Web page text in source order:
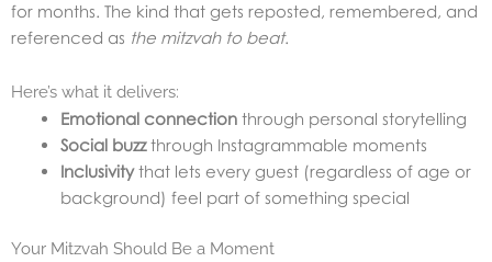
for months. The kind that gets reposted, remembered, and
referenced as the mitzvah to beat.
Here’s what it delivers:
Emotional connection through personal storytelling
Social buzzthrough Instagrammable moments
Inclusivitythat lets every guest (regardless of age or
background) feel part of something special
Your Mitzvah Should Be a Moment